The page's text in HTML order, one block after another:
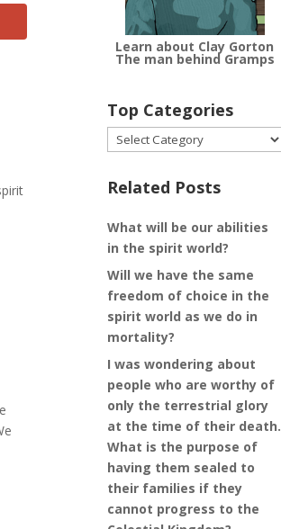
Learn about Clay Gorton
The man behind Gramps
Top Categories
Top
Categories
Related Posts
What will be our abilities
in the spirit world?
Will we have the same
freedom of choice in the
spirit world as we do in
mortality?
I was wondering about
people who are worthy of
only the terrestrial glory
at the time of their death.
What is the purpose of
having them sealed to
their families if they
cannot progress to the